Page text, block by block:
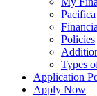
Policies
Types
Application
Apply Now